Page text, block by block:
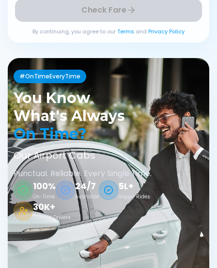
Check Fare
By continuing, you agree to ourTerms and Privacy Policy
#OnTimeEveryTime
You Know
What's Always
On Time?
Our Airport Cabs
Punctual. Reliable. Every Single Time.
100%
On-Time
24/7
Available
5L+
Happy Rides
30K+
Verified Drivers